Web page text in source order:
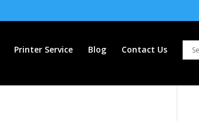
Printer Service Blog Contact Us